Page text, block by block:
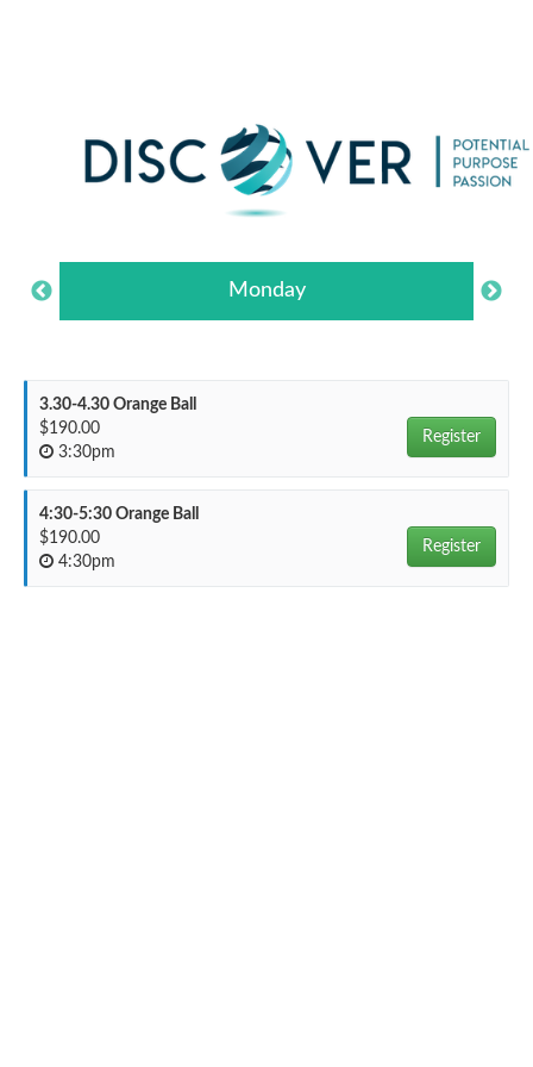
Monday
3.30-4.30 Orange Ball
$190.00
Register
3:30pm
4:30-5:30 Orange Ball
$190.00
Register
4:30pm